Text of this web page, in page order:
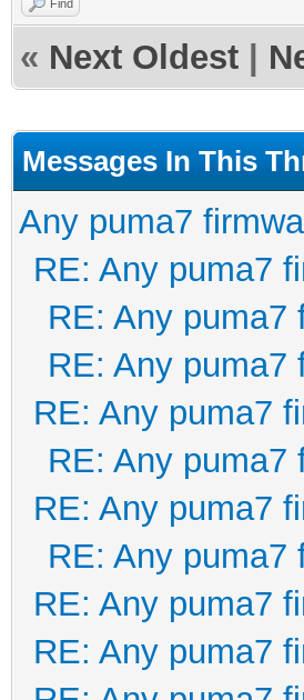
Find
« Next Oldest
Messages In This
Any puma7
RE: Any puma7
RE: Any puma7
RE: Any puma7
RE: Any puma7
RE: Any puma7
RE: Any puma7
RE: Any puma7
RE: Any puma7
RE: Any puma7